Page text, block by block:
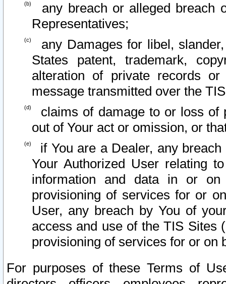
any breach or alleged breach
Representatives;
any Damages for libel,
States patent, trademark,
alteration of private records
message transmitted over the
claims of damage to or loss of
out of Your act or omission, or
if You are a Dealer, any
Your Authorized User relating
information and data in or on
provisioning of services for or
User, any breach by You of
access and use of the TIS Sites
provisioning of services for or on
For purposes of these Terms of